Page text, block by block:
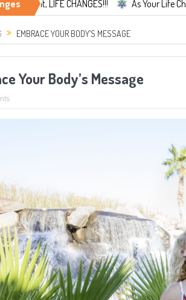
LIFE CHANGES!!! As Your Life Changes
EMBRACE YOUR BODY’S MESSAGE
Your Body’s Message